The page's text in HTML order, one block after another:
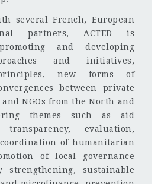
several French, European
partners, ACTED is
and developing
and initiatives,
new forms of
between private
NGOs from the North and
themes such as aid
evaluation,
of humanitarian
of local governance
strengthening, sustainable